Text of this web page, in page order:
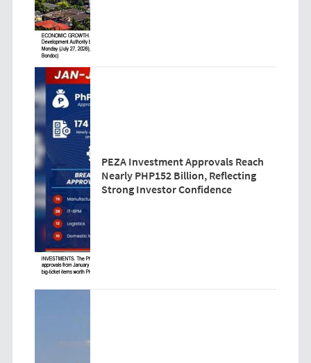
PEZA Investment Approvals Reach
Nearly PHP152 Billion, Reflecting
Strong Investor Confidence